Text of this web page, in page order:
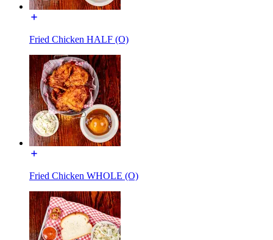
Fried Chicken HALF (O)
Fried Chicken WHOLE (O)